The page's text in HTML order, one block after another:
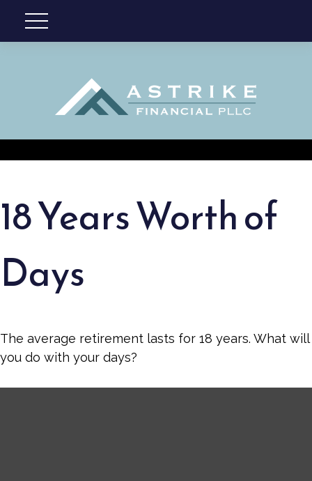
18 Years Worth of
Days
The average retirement lasts for 18 years. What will
you do with your days?